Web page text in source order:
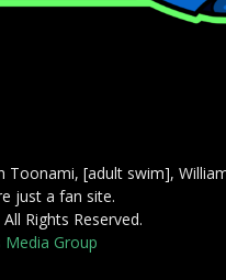
[adult swim],
just a fan site.
Rights Reserved.
Media Group